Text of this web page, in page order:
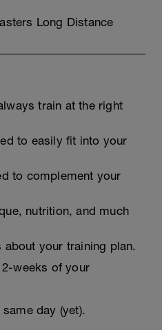
Long Distance
train at the right
to easily fit into your
to complement your
nutrition, and much
your training plan.
weeks of your
day (yet).